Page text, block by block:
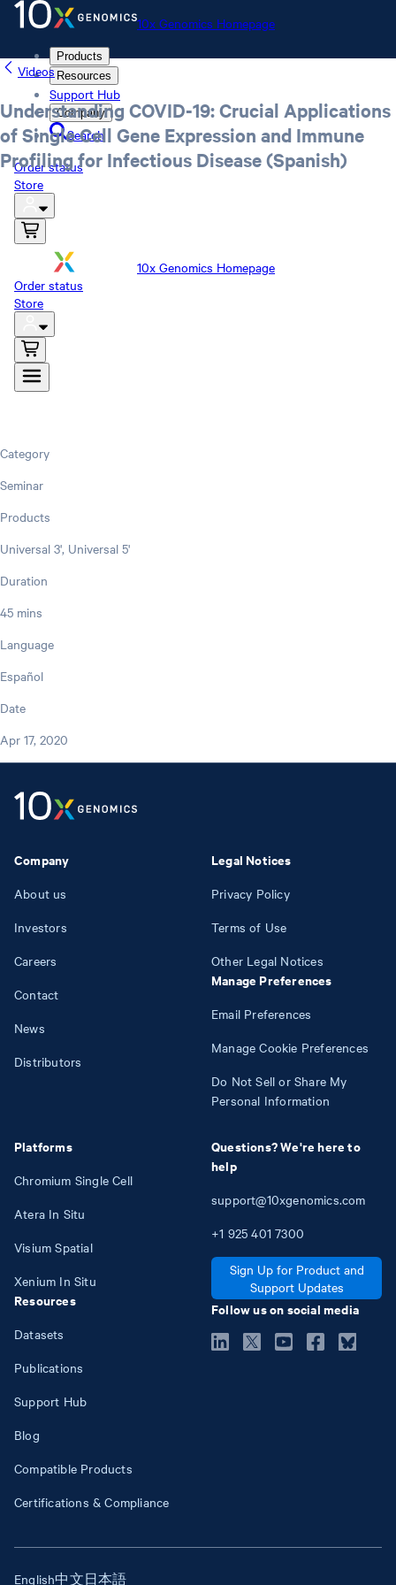
10x Genomics Homepage
Products
Resources
Support Hub
Company
Search
Order status
Store
10x Genomics Homepage
Order status
Store
Videos
Understanding COVID-19: Crucial Applications
of Single Cell Gene Expression and Immune
Profiling for Infectious Disease (Spanish)
Category
Seminar
Products
Universal 3', Universal 5'
Duration
45 mins
Language
Español
Date
Apr 17, 2020
Company
About us
Investors
Careers
Contact
News
Distributors
Platforms
Chromium Single Cell
Atera In Situ
Visium Spatial
Xenium In Situ
Resources
Datasets
Publications
Support Hub
Blog
Compatible Products
Certifications & Compliance
Legal Notices
Privacy Policy
Terms of Use
Other Legal Notices
Manage Preferences
Email Preferences
Manage Cookie Preferences
Do Not Sell or Share My
Personal Information
Questions? We're here to
help
support@10xgenomics.com
+1 925 401 7300
Sign Up for Product and
Support Updates
Follow us on social media
English中文日本語